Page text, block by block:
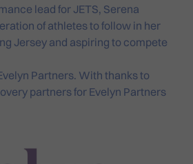
lead for JETS, Serena
of athletes to follow in her
Jersey and aspiring to compete
Partners. With thanks to
partners for Evelyn Partners